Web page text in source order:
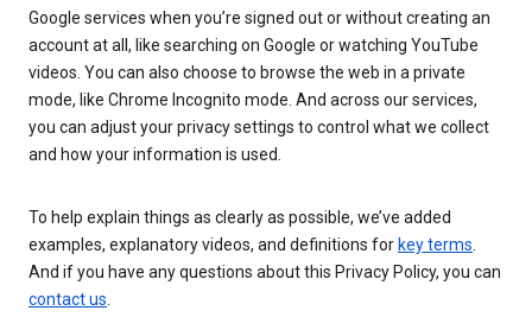
Google services when you’re signed out or without creating an
account at all, like searching on Google or watching YouTube
videos. You can also choose to browse the web in a private
mode, like Chrome Incognito mode. And across our services,
you can adjust your privacy settings to control what we collect
and how your information is used.
To help explain things as clearly as possible, we’ve added
examples, explanatory videos, and definitions for key terms.
And if you have any questions about this Privacy Policy, you can
contact us.